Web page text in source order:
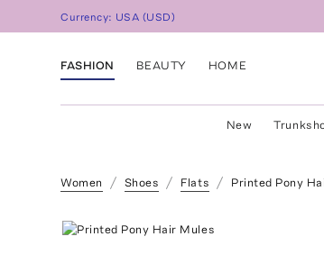
Currency: USA (USD)
FASHION BEAUTY HOME
New
Women Shoes Flats Printed Pony